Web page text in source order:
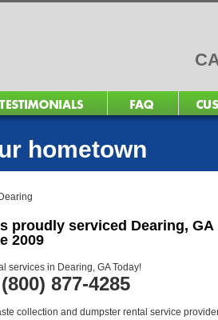
hometown
Dearing
proudly serviced Dearing, GA
2009
services in Dearing, GA Today!
877-4285
collection and dumpster rental service